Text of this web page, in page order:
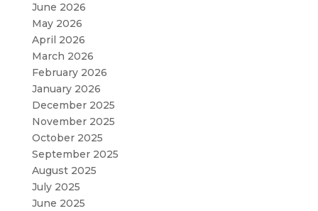
June 2026
May 2026
April 2026
March 2026
February 2026
January 2026
December 2025
November 2025
October 2025
September 2025
August 2025
July 2025
June 2025